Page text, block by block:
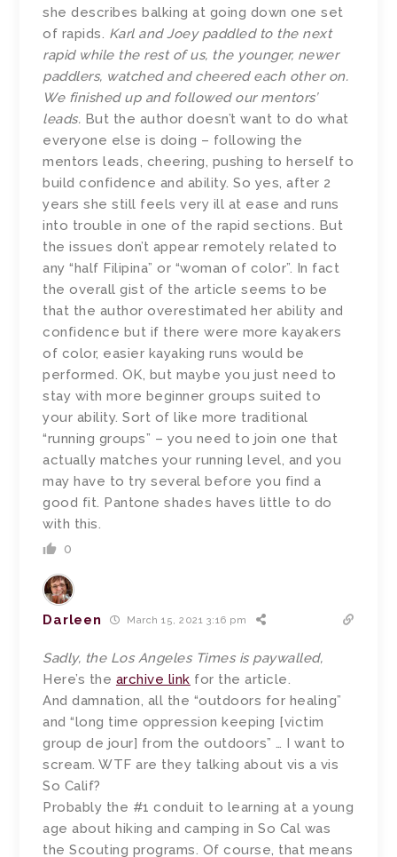
she describes balking at going down one set
of rapids. Karl and Joey paddled to the next
rapid while the rest of us, the younger, newer
paddlers, watched and cheered each other on.
We finished up and followed our mentors’
leads. But the author doesn’t want to do what
everyone else is doing – following the
mentors leads, cheering, pushing to herself to
build confidence and ability. So yes, after 2
years she still feels very ill at ease and runs
into trouble in one of the rapid sections. But
the issues don’t appear remotely related to
any “half Filipina” or “woman of color”. In fact
the overall gist of the article seems to be
that the author overestimated her ability and
confidence but if there were more kayakers
of color, easier kayaking runs would be
performed. OK, but maybe you just need to
stay with more beginner groups suited to
your ability. Sort of like more traditional
“running groups” – you need to join one that
actually matches your running level, and you
may have to try several before you find a
good fit. Pantone shades haves little to do
with this.
0
Darleen March 15, 2021 3:16 pm
Sadly, the Los Angeles Times is paywalled,
Here’s the archive link for the article.
And damnation, all the “outdoors for healing”
and “long time oppression keeping [victim
group de jour] from the outdoors” … I want to
scream. WTF are they talking about vis a vis
So Calif?
Probably the #1 conduit to learning at a young
age about hiking and camping in So Cal was
the Scouting programs. Of course, that means